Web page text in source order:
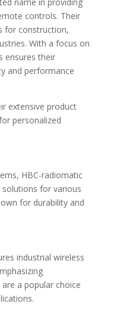
controls. Their
for construction,
With a focus on
ensures their
and performance
extensive product
personalized
HBC-radiomatic
for various
for durability and
industrial wireless
a popular choice